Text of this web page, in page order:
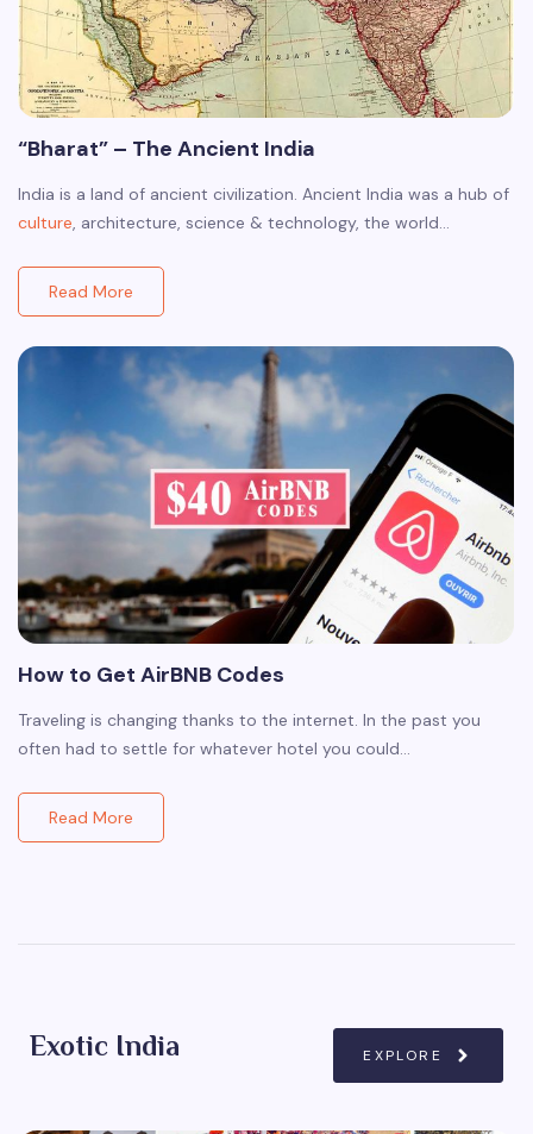
“Bharat” – The Ancient India
India is a land of ancient civilization. Ancient India was a hub of
culture, architecture, science & technology, the world…
Read More
How to Get AirBNB Codes
Traveling is changing thanks to the internet. In the past you
often had to settle for whatever hotel you could…
Read More
Exotic India EXPLORE